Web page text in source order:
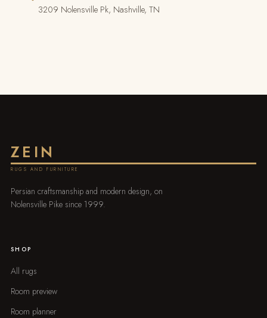
3209 Nolensville Pk, Nashville, TN
ZEIN
RUGS AND FURNITURE
Persian craftsmanship and modern design, on
Nolensville Pike since 1999.
SHOP
All rugs
Room preview
Room planner